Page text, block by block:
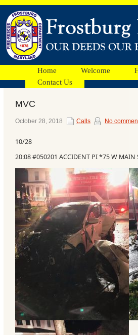
Home Welcome
Contact Us
Facebook
Ads
MVC
October 28, 2018 Calls No
10/28
20:08 #050201 ACCIDENT PI *75 W MAIN